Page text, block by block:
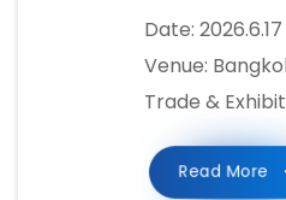
Date:
Venue:
Trade &
Read More